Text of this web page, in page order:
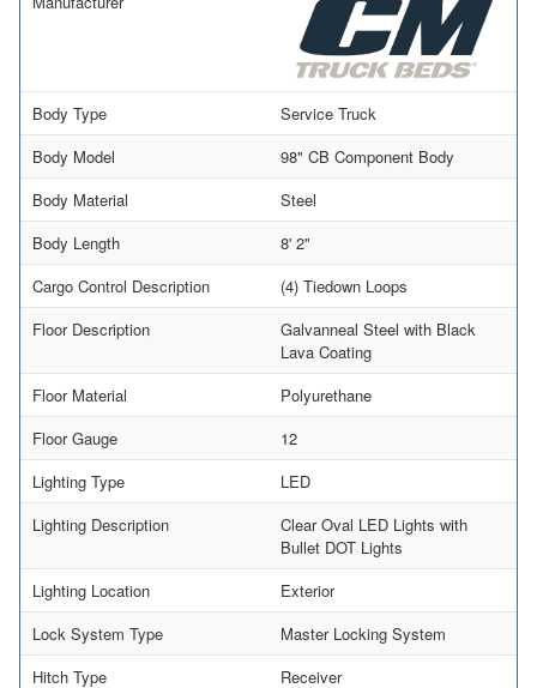
Body Type
Service Truck
Body Model
98" CB Component Body
Body Material
Steel
Body Length
8' 2"
Cargo Control Description
(4) Tiedown Loops
Floor Description
Galvanneal Steel with Black
Lava Coating
Floor Material
Polyurethane
Floor Gauge
12
Lighting Type
LED
Lighting Description
Clear Oval LED Lights with
Bullet DOT Lights
Lighting Location
Exterior
Lock System Type
Master Locking System
Hitch Type
Receiver